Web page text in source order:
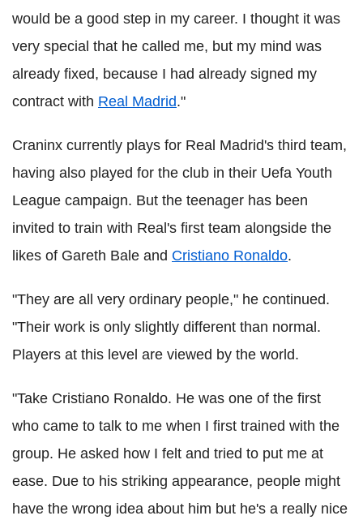
would be a good step in my career. I thought it was
very special that he called me, but my mind was
already fixed, because I had already signed my
contract with Real Madrid."
Craninx currently plays for Real Madrid's third team,
having also played for the club in their Uefa Youth
League campaign. But the teenager has been
invited to train with Real's first team alongside the
likes of Gareth Bale and Cristiano Ronaldo.
"They are all very ordinary people," he continued.
"Their work is only slightly different than normal.
Players at this level are viewed by the world.
"Take Cristiano Ronaldo. He was one of the first
who came to talk to me when I first trained with the
group. He asked how I felt and tried to put me at
ease. Due to his striking appearance, people might
have the wrong idea about him but he's a really nice